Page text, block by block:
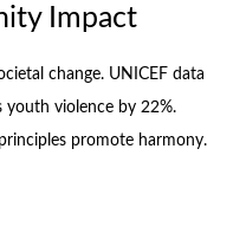
Impact
change. UNICEF data
violence by 22%.
promote harmony.